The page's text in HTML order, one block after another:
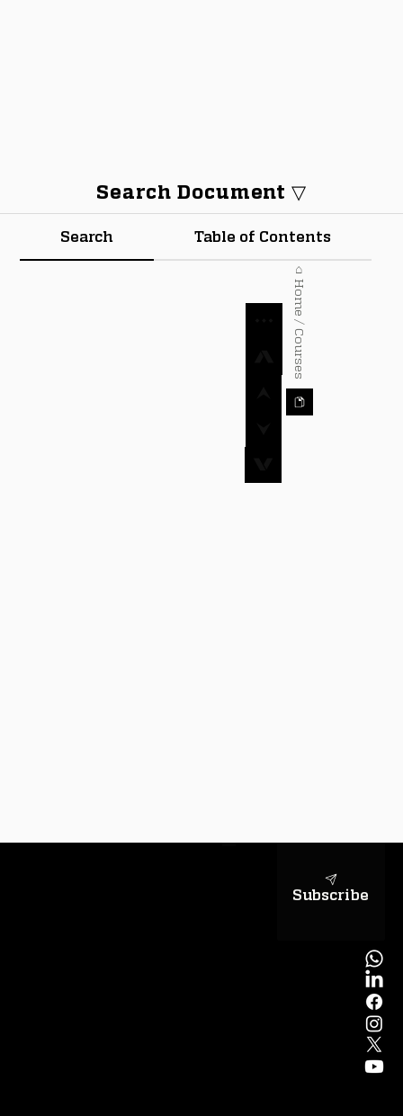
Search Table of Contents
Search Document ▽
⌂ Home / Courses
Subscribe